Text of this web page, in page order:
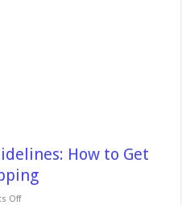
How to Get
Offon